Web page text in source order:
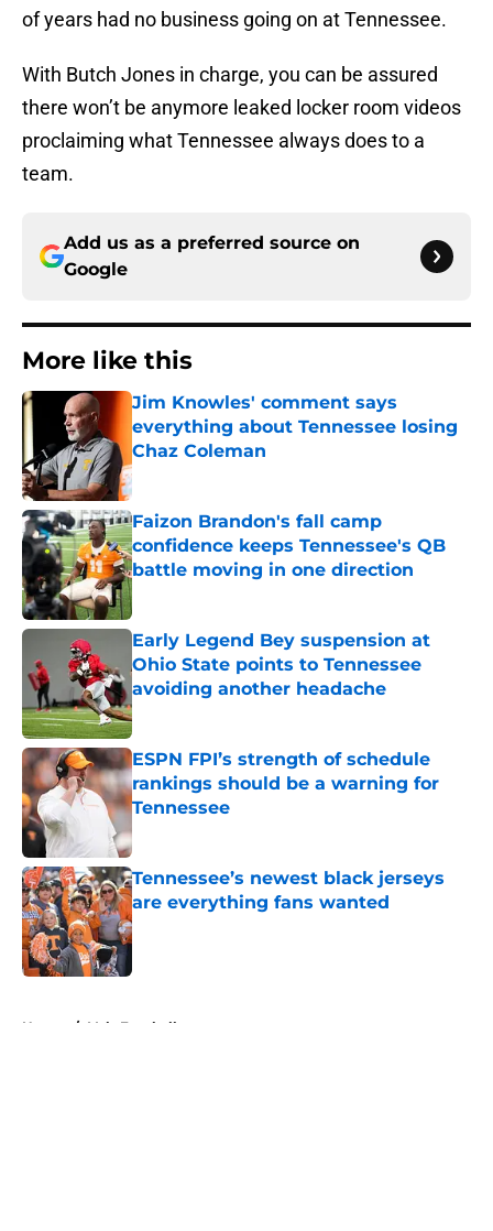
of years had no business going on at Tennessee.
With Butch Jones in charge, you can be assured
there won’t be anymore leaked locker room videos
proclaiming what Tennessee always does to a
team.
Add us as a preferred source on
Google
More like this
Jim Knowles' comment says
everything about Tennessee losing
Chaz Coleman
Published by on Invalid Date
Faizon Brandon's fall camp
confidence keeps Tennessee's QB
battle moving in one direction
Early Legend Bey suspension at
Ohio State points to Tennessee
avoiding another headache
Published by on Invalid Date
ESPN FPI’s strength of schedule
rankings should be a warning for
Tennessee
Tennessee’s newest black jerseys
are everything fans wanted
Published by on Invalid Date
Home / Vols Football